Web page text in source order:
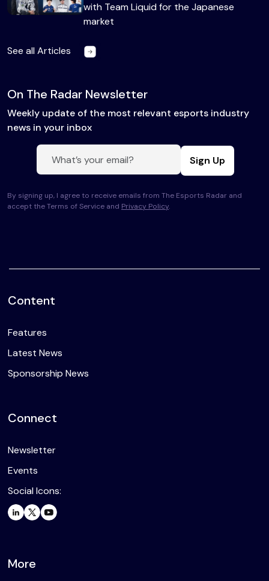
with Team Liquid for the Japanese
market
See all Articles
On The Radar Newsletter
Weekly update of the most relevant esports industry
news in your inbox
Sign Up
By signing up, I agree to receive emails from The Esports Radar and
accept the Terms of Service and Privacy Policy.
Content
Features
Latest News
Sponsorship News
Connect
Newsletter
Events
Social Icons:
More